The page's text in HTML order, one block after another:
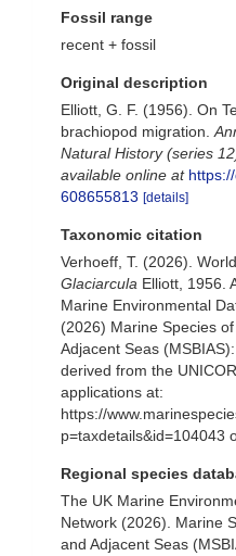
Fossil range
recent + fossil
Original description
Elliott, G. F. (1956). On
brachiopod migration.
Natural History (series
available online at
608655813 [details]
Taxonomic citation
Verhoeff, T. (2026).
Glaciarcula Elliott, 1956.
Marine Environmental
(2026) Marine Species
Adjacent Seas
derived from the
applications at:
https://
p=taxdetails&id=104043
Regional species
The UK Marine
Network (2026). Marine
and Adjacent Seas